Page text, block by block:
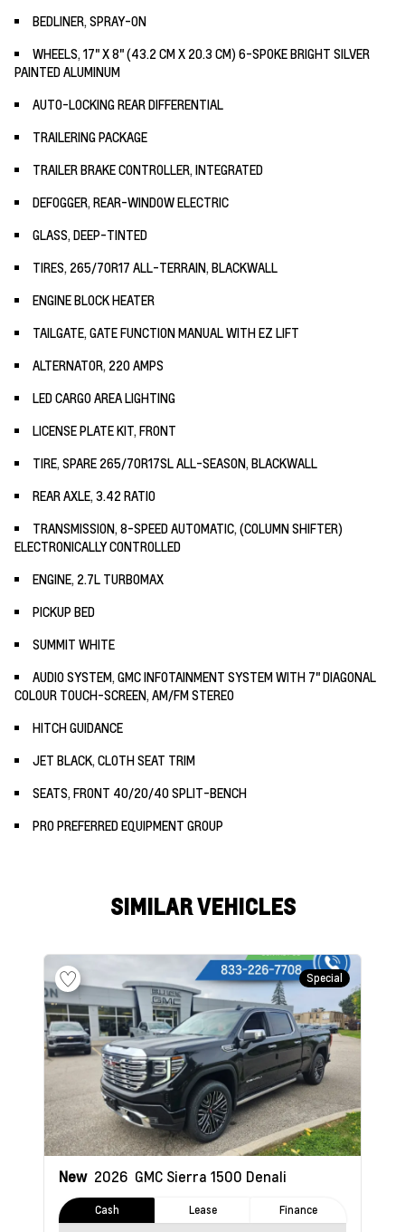
BEDLINER, SPRAY-ON
WHEELS, 17" X 8" (43.2 CM X 20.3 CM) 6-SPOKE BRIGHT SILVER
PAINTED ALUMINUM
AUTO-LOCKING REAR DIFFERENTIAL
TRAILERING PACKAGE
TRAILER BRAKE CONTROLLER, INTEGRATED
DEFOGGER, REAR-WINDOW ELECTRIC
GLASS, DEEP-TINTED
TIRES, 265/70R17 ALL-TERRAIN, BLACKWALL
ENGINE BLOCK HEATER
TAILGATE, GATE FUNCTION MANUAL WITH EZ LIFT
ALTERNATOR, 220 AMPS
LED CARGO AREA LIGHTING
LICENSE PLATE KIT, FRONT
TIRE, SPARE 265/70R17SL ALL-SEASON, BLACKWALL
REAR AXLE, 3.42 RATIO
TRANSMISSION, 8-SPEED AUTOMATIC, (COLUMN SHIFTER)
ELECTRONICALLY CONTROLLED
ENGINE, 2.7L TURBOMAX
PICKUP BED
SUMMIT WHITE
AUDIO SYSTEM, GMC INFOTAINMENT SYSTEM WITH 7" DIAGONAL
COLOUR TOUCH-SCREEN, AM/FM STEREO
HITCH GUIDANCE
JET BLACK, CLOTH SEAT TRIM
SEATS, FRONT 40/20/40 SPLIT-BENCH
PRO PREFERRED EQUIPMENT GROUP
SIMILAR VEHICLES
Special
New 2026 GMC Sierra 1500 Denali
Cash Lease Finance